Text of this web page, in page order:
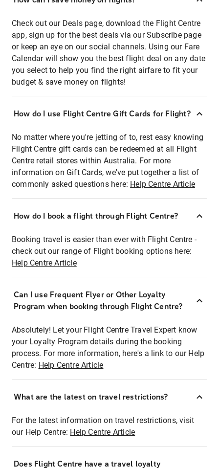
Check out our Deals page, download the Flight Centre
app, sign up for the best deals via our Subscribe page
or keep an eye on our social channels. Using our Fare
Calendar will show you the best flight deal on any date
you select to help you find the right airfare to fit your
budget & save money on flights!
How do I use Flight Centre Gift Cards for Flight?
No matter where you're jetting of to, rest easy knowing
Flight Centre gift cards can be redeemed at all Flight
Centre retail stores within Australia. For more
information on Gift Cards, we've put together a list of
commonly asked questions here: Help Centre Article
How do I book a flight through Flight Centre?
Booking travel is easier than ever with Flight Centre -
check out our range of Flight booking options here:
Help Centre Article
Can I use Frequent Flyer or Other Loyalty
Program when booking through Flight Centre?
Absolutely! Let your Flight Centre Travel Expert know
your Loyalty Program details during the booking
process. For more information, here's a link to our Help
Centre: Help Centre Article
What are the latest on travel restrictions?
For the latest information on travel restrictions, visit
our Help Centre: Help Centre Article
Does Flight Centre have a travel loyalty